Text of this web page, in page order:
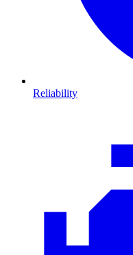
Reliability